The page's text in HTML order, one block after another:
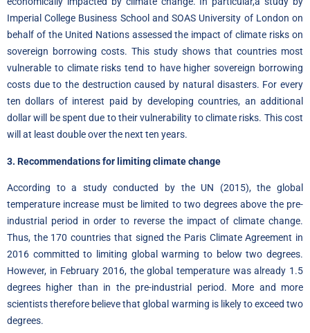
Imperial College Business School and SOAS University of London on
behalf of the United Nations assessed the impact of climate risks on
sovereign borrowing costs. This study shows that countries most
vulnerable to climate risks tend to have higher sovereign borrowing
costs due to the destruction caused by natural disasters. For every
ten dollars of interest paid by developing countries, an additional
dollar will be spent due to their vulnerability to climate risks. This cost
will at least double over the next ten years.
3. Recommendations for limiting climate change
According to a study conducted by the UN (2015), the global
temperature increase must be limited to two degrees above the pre-
industrial period in order to reverse the impact of climate change.
Thus, the 170 countries that signed the Paris Climate Agreement in
2016 committed to limiting global warming to below two degrees.
However, in February 2016, the global temperature was already 1.5
degrees higher than in the pre-industrial period. More and more
scientists therefore believe that global warming is likely to exceed two
degrees.